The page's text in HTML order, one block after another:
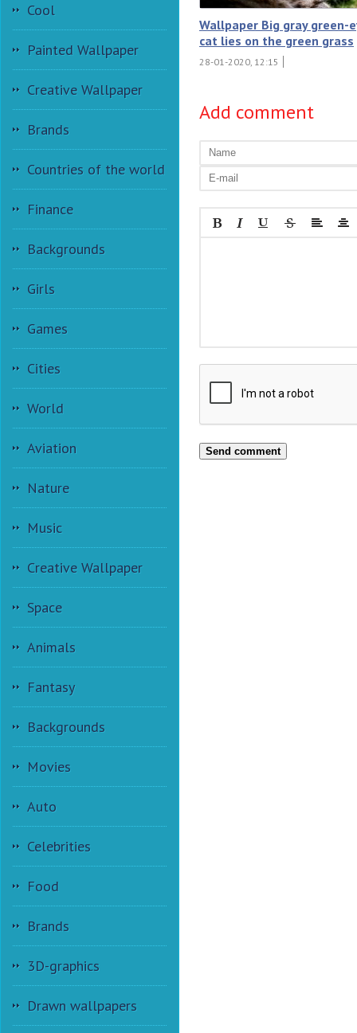
Cool
Painted Wallpaper
Creative Wallpaper
Brands
Countries of the world
Finance
Backgrounds
Girls
Games
Cities
World
Aviation
Nature
Music
Creative Wallpaper
Space
Animals
Fantasy
Backgrounds
Movies
Auto
Celebrities
Food
Brands
3D-graphics
Drawn wallpapers
Wallpaper Big gray green-
cat lies on the green grass
28-01-2020, 12:15
Add comment
Send comment